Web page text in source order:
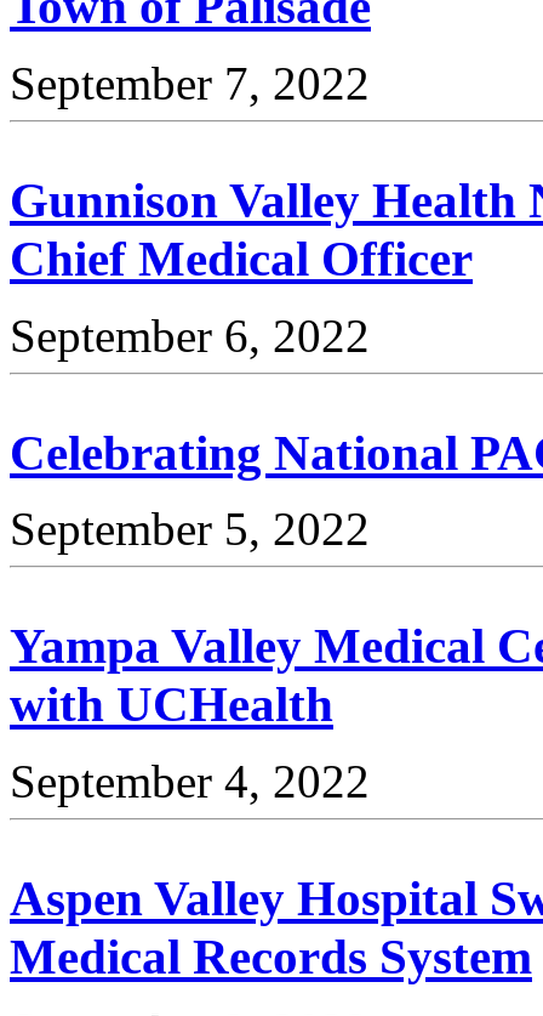
September 7, 2022
Gunnison Valley Health
Chief Medical Officer
September 6, 2022
Celebrating National
September 5, 2022
Yampa Valley Medical
with UCHealth
September 4, 2022
Aspen Valley Hospital
Medical Records System